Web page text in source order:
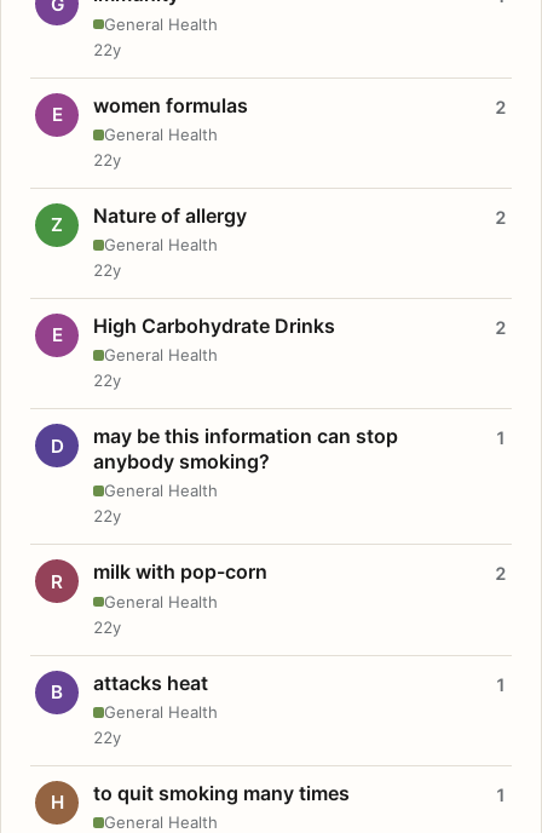
General Health
22y
E women formulas
General Health
2
22y
Z Nature of allergy
General Health
2
22y
E High Carbohydrate Drinks
General Health
2
22y
D
may be this information can stop
anybody smoking?
General Health
1
22y
R milk with pop-corn
General Health
2
22y
B attacks heat
General Health
1
22y
H to quit smoking many times
General Health
1